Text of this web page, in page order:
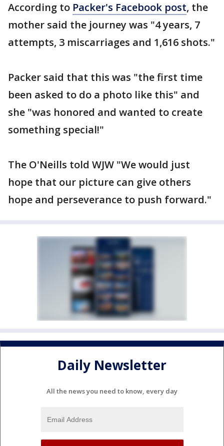
According to Packer's Facebook post, the
mother said the journey was "4 years, 7
attempts, 3 miscarriages and 1,616 shots."
Packer said that this was "the first time
been asked to do a photo like this" and
she "was honored and wanted to create
something special!"
The O'Neills told WJW "We would just
hope that our picture can give others
hope and perseverance to push forward."
Daily Newsletter
All the news you need to know, every day